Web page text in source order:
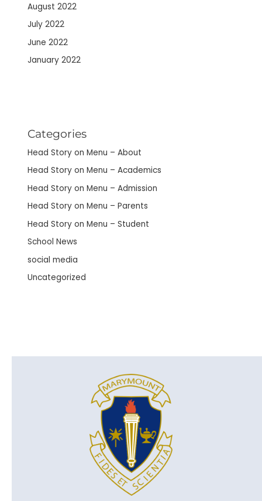
August 2022
July 2022
June 2022
January 2022
Categories
Head Story on Menu – About
Head Story on Menu – Academics
Head Story on Menu – Admission
Head Story on Menu – Parents
Head Story on Menu – Student
School News
social media
Uncategorized